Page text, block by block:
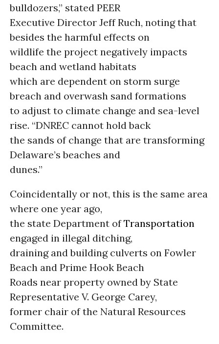
bulldozers,” stated PEER
Executive Director Jeff Ruch, noting that
besides the harmful effects on
wildlife the project negatively impacts
beach and wetland habitats
which are dependent on storm surge
breach and overwash sand formations
to adjust to climate change and sea-level
rise. “DNREC cannot hold back
the sands of change that are transforming
Delaware’s beaches and
dunes.”
Coincidentally or not, this is the same area
where one year ago,
the state Department ofTransportation
engaged in illegal ditching,
draining and building culverts on Fowler
Beach and Prime Hook Beach
Roads near property owned by State
Representative V. George Carey,
former chair of the Natural Resources
Committee.